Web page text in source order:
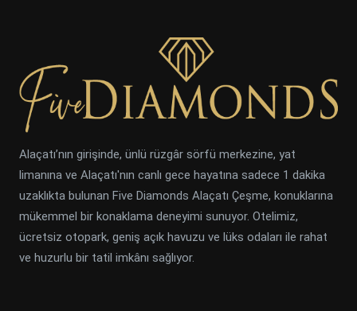
Alaçatı’nın girişinde, ünlü rüzgâr sörfü merkezine, yat
limanına ve Alaçatı'nın canlı gece hayatına sadece 1 dakika
uzaklıkta bulunan Five Diamonds Alaçatı Çeşme, konuklarına
mükemmel bir konaklama deneyimi sunuyor. Otelimiz,
ücretsiz otopark, geniş açık havuzu ve lüks odaları ile rahat
ve huzurlu bir tatil imkânı sağlıyor.